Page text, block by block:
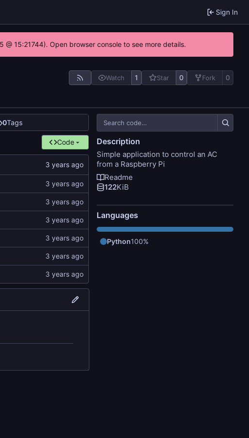
Sign In
15:21744). Open browser console to see more details.
Watch 1 Star 0 Fork 0
0Tags
Code Description
Simple application to control an AC
from a Raspberry Pi
Readme
122KiB
Languages
Python100%